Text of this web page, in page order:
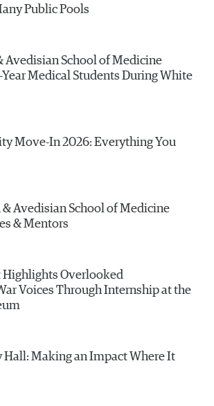
Public Pools
Avedisian School of Medicine
Medical Students During White
Move-In 2026: Everything You
& Avedisian School of Medicine
& Mentors
Highlights Overlooked
Voices Through Internship at the
Hall: Making an Impact Where It